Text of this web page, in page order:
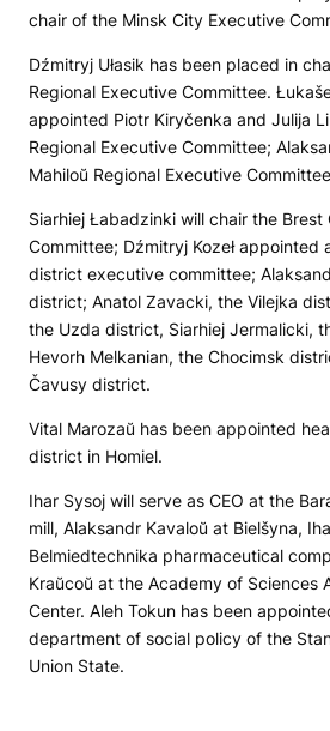
chair of the Minsk City Executive
Dźmitryj Ułasik has been placed in
Regional Executive Committee.
appointed Piotr Kiryčenka and Julija
Regional Executive Committee;
Mahiloŭ Regional Executive
Siarhiej Łabadzinki will chair the Brest
Committee; Dźmitryj Kozeł appointed
district executive committee;
district; Anatol Zavacki, the Vilejka
the Uzda district, Siarhiej Jermalicki,
Hevorh Melkanian, the Chocimsk
Čavusy district.
Vital Marozaŭ has been appointed
district in Homiel.
Ihar Sysoj will serve as CEO at the
mill, Alaksandr Kavaloŭ at Bielšyna,
Belmiedtechnika pharmaceutical
Kraŭcoŭ at the Academy of Sciences
Center. Aleh Tokun has been
department of social policy of the
Union State.